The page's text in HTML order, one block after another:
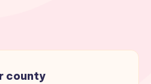
county